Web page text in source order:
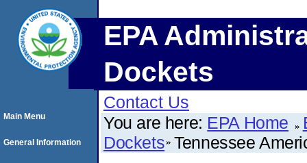
EPA
Dockets
Contact Us
You are here: EPA Home
Dockets Tennessee
Main Menu
General Information